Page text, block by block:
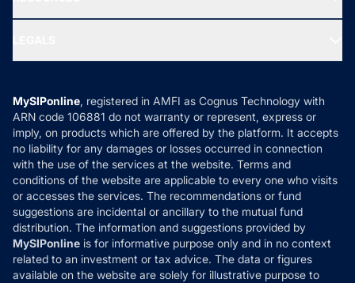
Ask MF Query
MF News
How it Works
Reviews
Privacy Policy
Refund & Cancellation
Disclaimer
Disclosures
MySIPonline, registered in AMFI as Cognus Technology with
ARN code 106881 do not warranty or represent, express or
imply, on products which are offered by the platform. It accepts
no liability for any damages or losses occurred in connection
with the use of the services at the website. Terms and
conditions of the website are applicable to every one who visits
or accesses the services. The recommendations or fund
suggestions are incidental or ancillary to the mutual fund
distribution. The information and suggestions provided by
MySIPonline is for informative purpose only and in no context
related to an investment or tax advice. The data or figures
available on the website are solely for illustrative purpose to